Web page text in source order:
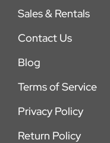
Sales & Rentals
Contact Us
Blog
Terms of Service
Privacy Policy
Return Policy